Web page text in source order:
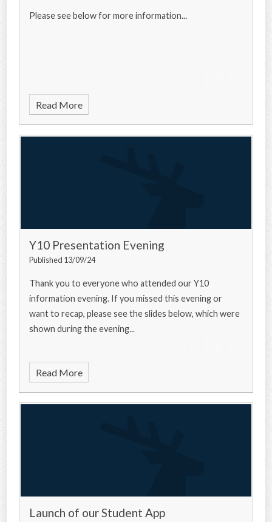
Please see below for more information...
Read More
Y10 Presentation Evening
Published 13/09/24
Thank you to everyone who attended our Y10
information evening. If you missed this evening or
want to recap, please see the slides below, which were
shown during the evening...
Read More
Launch of our Student App